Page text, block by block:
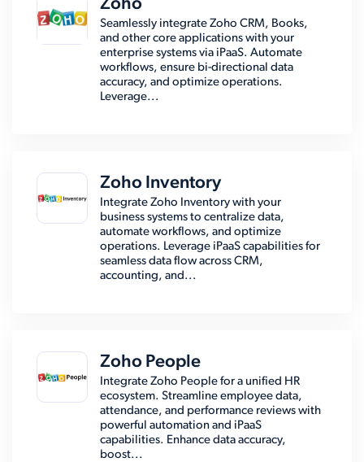
Zoho
Seamlessly integrate Zoho CRM, Books,
and other core applications with your
enterprise systems via iPaaS. Automate
workflows, ensure bi-directional data
accuracy, and optimize operations.
Leverage...
Zoho Inventory
Integrate Zoho Inventory with your
business systems to centralize data,
automate workflows, and optimize
operations. Leverage iPaaS capabilities for
seamless data flow across CRM,
accounting, and...
Zoho People
Integrate Zoho People for a unified HR
ecosystem. Streamline employee data,
attendance, and performance reviews with
powerful automation and iPaaS
capabilities. Enhance data accuracy,
boost...